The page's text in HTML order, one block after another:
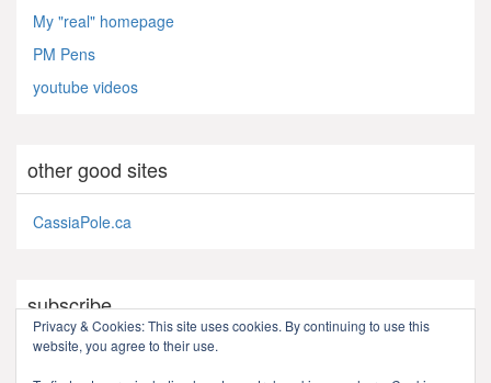
My "real" homepage
PM Pens
youtube videos
other good sites
CassiaPole.ca
subscribe
RSS - Posts
Privacy & Cookies: This site uses cookies. By continuing to use this
website, you agree to their use.